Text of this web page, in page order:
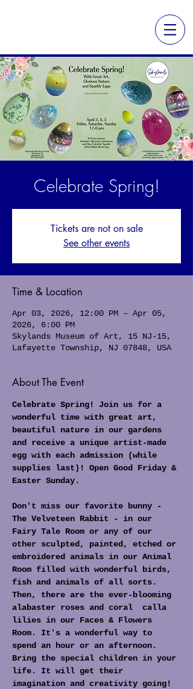
Celebrate Spring!
Tickets are not on sale
See other events
Time & Location
Apr 03, 2026, 12:00 PM – Apr 05,
2026, 6:00 PM
Skylands Museum of Art, 15 NJ-15,
Lafayette Township, NJ 07848, USA
About The Event
Celebrate Spring! Join us for a
wonderful time with great art,
beautiful nature in our gardens
and receive a unique artist-made
egg with each admission (while
supplies last)! Open Good Friday &
Easter Sunday.
Don't miss our favorite bunny -
The Velveteen Rabbit - in our
Fairy Tale Room or any of our
other sculpted, painted, etched or
embroidered animals in our Animal
Room filled with wonderful birds,
fish and animals of all sorts.
Then, there are the ever-blooming
alabaster roses and coral  calla
lilies in our Faces & Flowers
Room. It's a wonderful way to
spend an hour or an afternoon.
Bring the special children in your
life. It will get their
imagination and creativity going!